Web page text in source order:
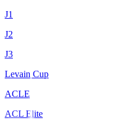
J1
J2
J3
Levain Cup
ACLE
ACL Elite